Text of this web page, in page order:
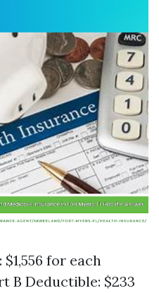
for each
B Deductible: $233